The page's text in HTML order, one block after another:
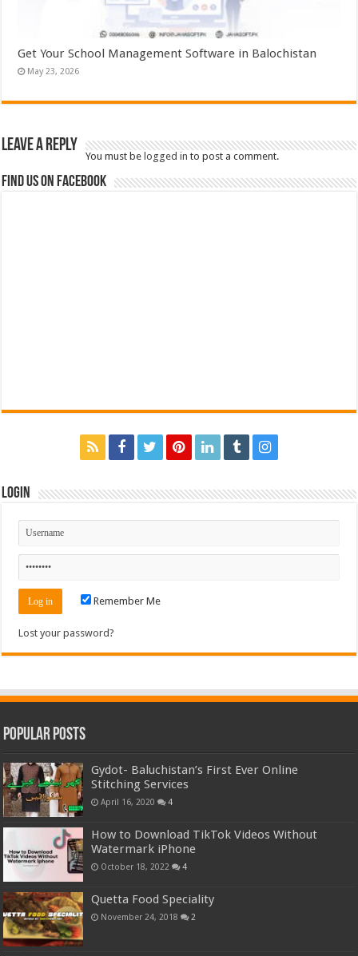
Get Your School Management Software in Balochistan
May 23, 2026
Leave a Reply
You must belogged in to post a comment.
Find us on Facebook
Login
Remember Me
Lost your password?
Popular Posts
Gydot- Baluchistan’s First Ever Online
Stitching Services
April 16, 2020 4
How to Download TikTok Videos Without
Watermark iPhone
October 18, 2022 4
Quetta Food Speciality
November 24, 2018 2